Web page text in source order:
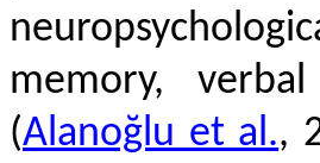
memory,
(Alanoğlu et al.,